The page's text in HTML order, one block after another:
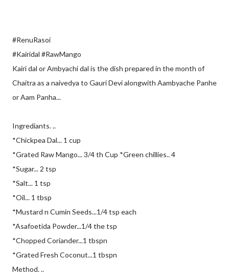
#RenuRasoi
#Kairidal #RawMango
Kairi dal or Ambyachi dal is the dish prepared in the month of
Chaitra as a naivedya to Gauri Devi alongwith Aambyache Panhe
or Aam Panha...
Ingrediants. ..
*Chickpea Dal... 1 cup
*Grated Raw Mango... 3/4 th Cup *Green chillies.. 4
*Sugar... 2 tsp
*Salt... 1 tsp
*Oil... 1 tbsp
*Mustard n Cumin Seeds...1/4 tsp each
*Asafoetida Powder...1/4 the tsp
*Chopped Coriander...1 tbspn
*Grated Fresh Coconut...1 tbspn
Method. ..